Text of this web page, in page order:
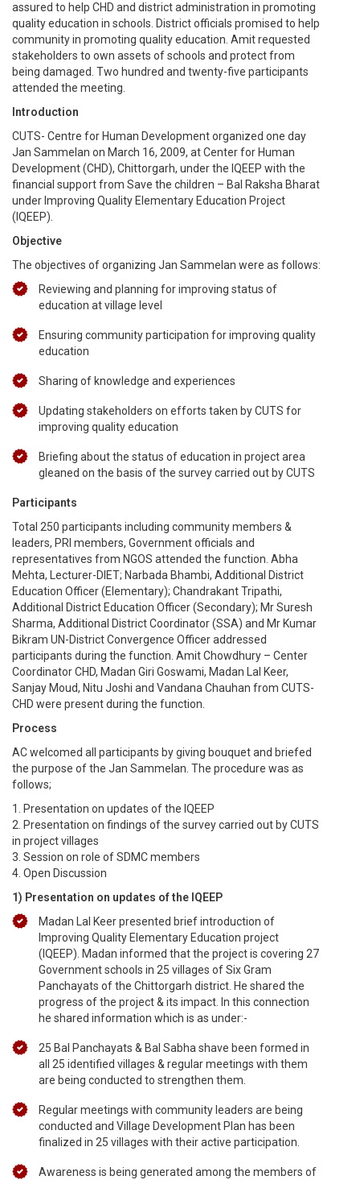
assured to help CHD and district administration in promoting
quality education in schools. District officials promised to help
community in promoting quality education. Amit requested
stakeholders to own assets of schools and protect from
being damaged. Two hundred and twenty-five participants
attended the meeting.
Introduction
CUTS- Centre for Human Development organized one day
Jan Sammelan on March 16, 2009, at Center for Human
Development (CHD), Chittorgarh, under the IQEEP with the
financial support from Save the children – Bal Raksha Bharat
under Improving Quality Elementary Education Project
(IQEEP).
Objective
The objectives of organizing Jan Sammelan were as follows:
Reviewing and planning for improving status of
education at village level
Ensuring community participation for improving quality
education
Sharing of knowledge and experiences
Updating stakeholders on efforts taken by CUTS for
improving quality education
Briefing about the status of education in project area
gleaned on the basis of the survey carried out by CUTS
Participants
Total 250 participants including community members &
leaders, PRI members, Government officials and
representatives from NGOS attended the function. Abha
Mehta, Lecturer-DIET; Narbada Bhambi, Additional District
Education Officer (Elementary); Chandrakant Tripathi,
Additional District Education Officer (Secondary); Mr Suresh
Sharma, Additional District Coordinator (SSA) and Mr Kumar
Bikram UN-District Convergence Officer addressed
participants during the function. Amit Chowdhury – Center
Coordinator CHD, Madan Giri Goswami, Madan Lal Keer,
Sanjay Moud, Nitu Joshi and Vandana Chauhan from CUTS-
CHD were present during the function.
Process
AC welcomed all participants by giving bouquet and briefed
the purpose of the Jan Sammelan. The procedure was as
follows;
1. Presentation on updates of the IQEEP
2. Presentation on findings of the survey carried out by CUTS
in project villages
3. Session on role of SDMC members
4. Open Discussion
1) Presentation on updates of the IQEEP
Madan Lal Keer presented brief introduction of
Improving Quality Elementary Education project
(IQEEP). Madan informed that the project is covering 27
Government schools in 25 villages of Six Gram
Panchayats of the Chittorgarh district. He shared the
progress of the project & its impact. In this connection
he shared information which is as under:-
25 Bal Panchayats & Bal Sabha shave been formed in
all 25 identified villages & regular meetings with them
are being conducted to strengthen them.
Regular meetings with community leaders are being
conducted and Village Development Plan has been
finalized in 25 villages with their active participation.
Awareness is being generated among the members of